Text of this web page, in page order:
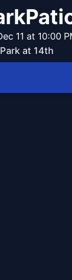
11 at 10:00
at 14th